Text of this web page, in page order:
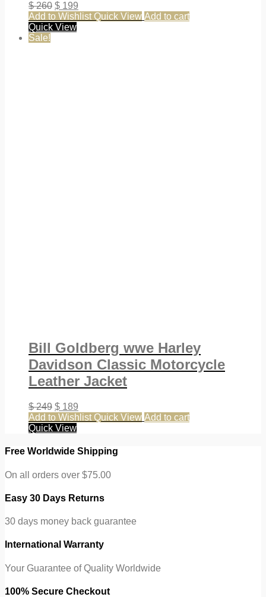
$260 $ 199
Add to Wishlist Quick View Add to cart
Quick View
Sale!
Bill Goldberg wwe Harley
Davidson Classic Motorcycle
Leather Jacket
$249 $ 189
Add to Wishlist Quick View Add to cart
Quick View
Free Worldwide Shipping
On all orders over $75.00
Easy 30 Days Returns
30 days money back guarantee
International Warranty
Your Guarantee of Quality Worldwide
100% Secure Checkout